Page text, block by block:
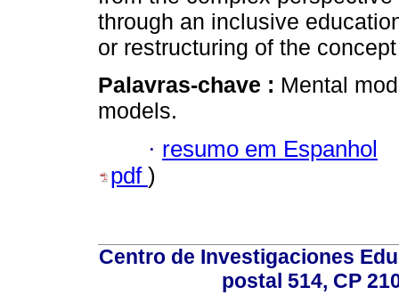
through an inclusive
or restructuring of the
Palavras-chave : Mental
models.
· resumo em Espanhol
pdf )
Centro de Investigaciones
postal 514, CP